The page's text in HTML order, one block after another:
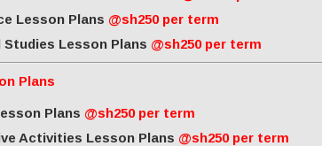
Lesson Plans @sh250 per term
Studies Lesson Plans @sh250 per term
Plans
Plans @sh250 per term
Activities Lesson Plans @sh250 per term